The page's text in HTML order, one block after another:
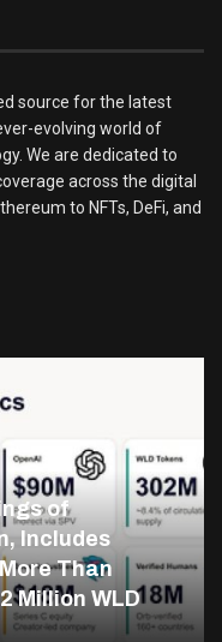
source for the latest
evolving world of
We are dedicated to
across the digital
to NFTs, DeFi, and
of
Includes
Than
Million WLD